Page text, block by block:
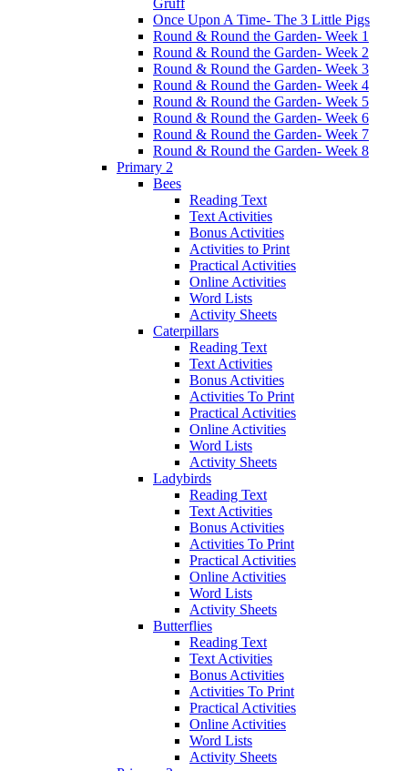
Gruff
Once Upon A Time- The 3 Little Pigs
Round & Round the Garden- Week 1
Round & Round the Garden- Week 2
Round & Round the Garden- Week 3
Round & Round the Garden- Week 4
Round & Round the Garden- Week 5
Round & Round the Garden- Week 6
Round & Round the Garden- Week 7
Round & Round the Garden- Week 8
Primary 2
Bees
Reading Text
Text Activities
Bonus Activities
Activities to Print
Practical Activities
Online Activities
Word Lists
Activity Sheets
Caterpillars
Reading Text
Text Activities
Bonus Activities
Activities To Print
Practical Activities
Online Activities
Word Lists
Activity Sheets
Ladybirds
Reading Text
Text Activities
Bonus Activities
Activities To Print
Practical Activities
Online Activities
Word Lists
Activity Sheets
Butterflies
Reading Text
Text Activities
Bonus Activities
Activities To Print
Practical Activities
Online Activities
Word Lists
Activity Sheets